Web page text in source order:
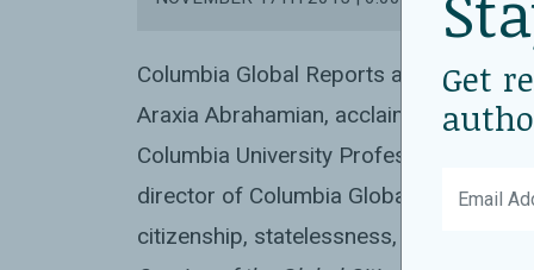
Columbia Global Reports and the
Araxia Abrahamian, acclaimed novelist
Columbia University Professor of
director of Columbia Global Reports,
citizenship, statelessness, and
Get